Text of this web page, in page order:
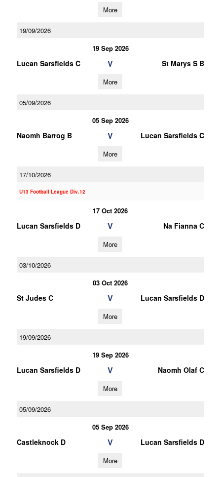
More
19/09/2026
19 Sep 2026
Lucan Sarsfields C V St Marys S B
More
05/09/2026
05 Sep 2026
Naomh Barrog B V Lucan Sarsfields C
More
17/10/2026
U13 Football League Div.12
17 Oct 2026
Lucan Sarsfields D V Na Fianna C
More
03/10/2026
03 Oct 2026
St Judes C V Lucan Sarsfields D
More
19/09/2026
19 Sep 2026
Lucan Sarsfields D V Naomh Olaf C
More
05/09/2026
05 Sep 2026
Castleknock D V Lucan Sarsfields D
More